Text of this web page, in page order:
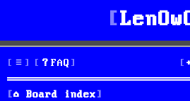
FAQ
Board index